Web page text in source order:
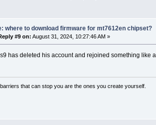
where to download firmware for mt7612en chipset?
#9 on: August 31, 2024, 10:27:46 AM »
has deleted his account and rejoined something like
that can stop you are the ones you create yourself.